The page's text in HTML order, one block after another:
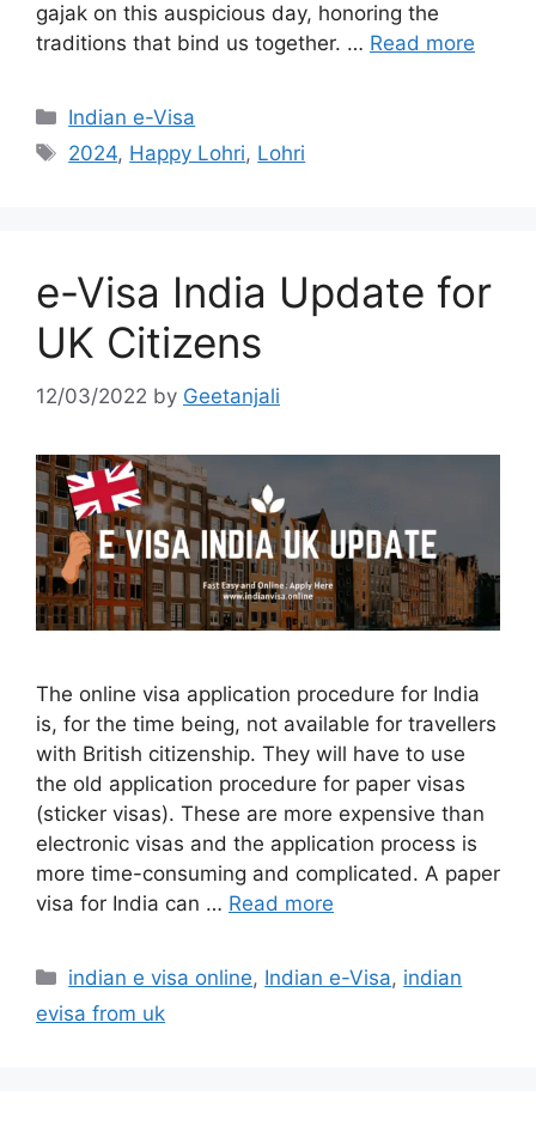
gajak on this auspicious day, honoring the
traditions that bind us together. … Read more
Indian e-Visa
2024, Happy Lohri, Lohri
e-Visa India Update for
UK Citizens
12/03/2022 by Geetanjali
The online visa application procedure for India
is, for the time being, not available for travellers
with British citizenship. They will have to use
the old application procedure for paper visas
(sticker visas). These are more expensive than
electronic visas and the application process is
more time-consuming and complicated. A paper
visa for India can … Read more
indian e visa online, Indian e-Visa, indian
evisa from uk